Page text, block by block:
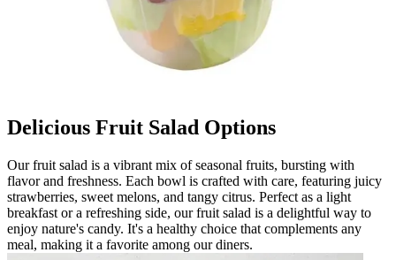
Delicious Fruit Salad Options
Our fruit salad is a vibrant mix of seasonal fruits, bursting with
flavor and freshness. Each bowl is crafted with care, featuring juicy
strawberries, sweet melons, and tangy citrus. Perfect as a light
breakfast or a refreshing side, our fruit salad is a delightful way to
enjoy nature's candy. It's a healthy choice that complements any
meal, making it a favorite among our diners.